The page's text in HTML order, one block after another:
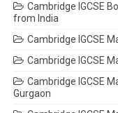
Cambridge IGCSE
from India
Cambridge IGCSE
Cambridge IGCSE
Cambridge IGCSE
Gurgaon